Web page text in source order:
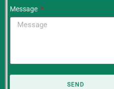
Message
SEND